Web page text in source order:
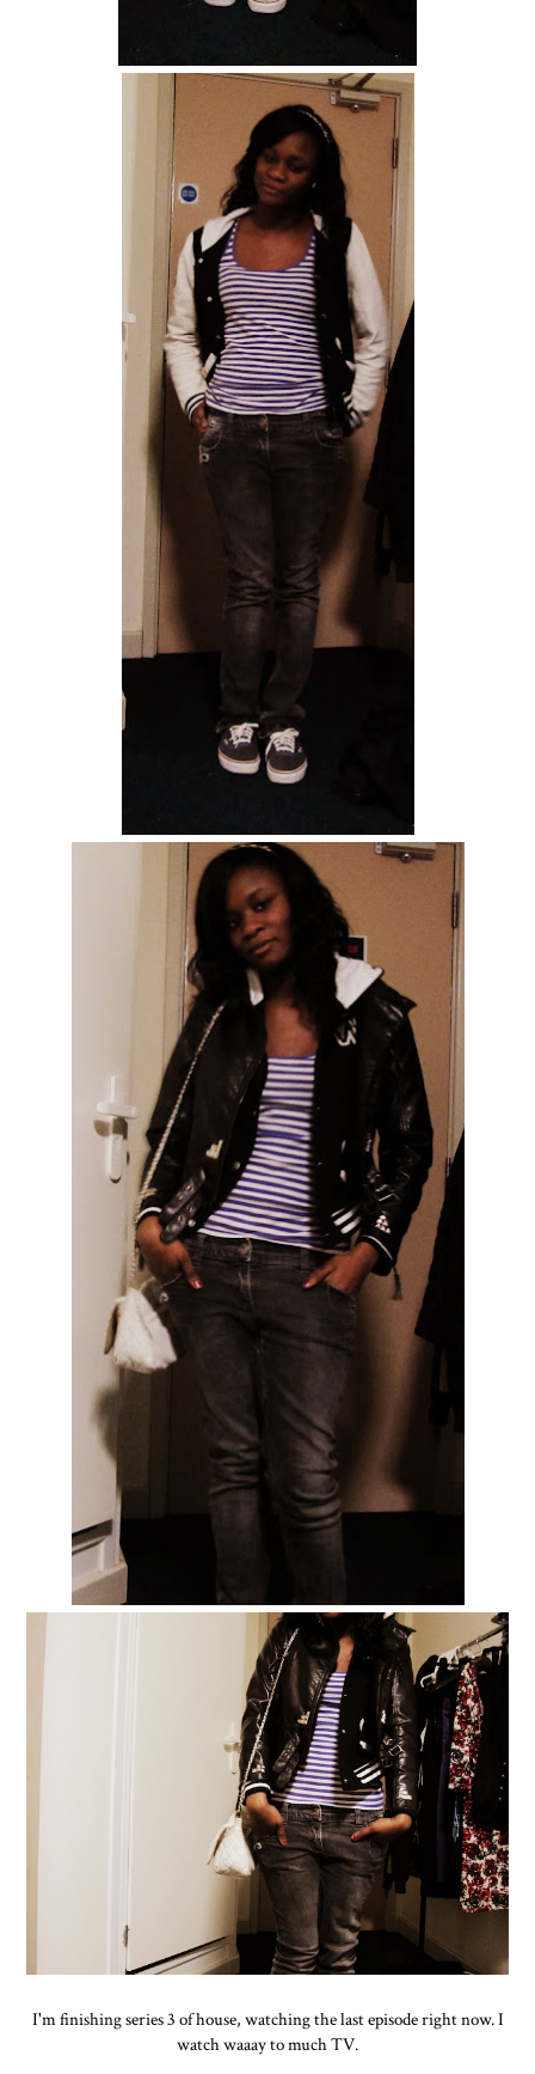
I'm finishing series 3 of house, watching the last episode right now. I
watch waaay to much TV.